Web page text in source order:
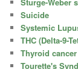
Sturge-Weber
Suicide
Systemic
THC (Delta-9-
Thyroid cancer
Tourette's